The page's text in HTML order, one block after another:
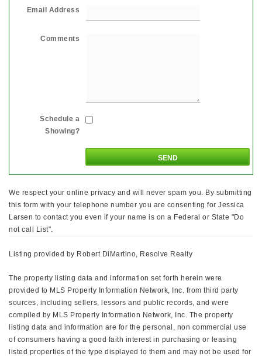
Email Address
Comments
Schedule a
Showing?
We respect your online privacy and will never spam you. By submitting
this form with your telephone number you are consenting for Jessica
Larsen to contact you even if your name is on a Federal or State "Do
not call List".
Listing provided by Robert DiMartino, Resolve Realty
The property listing data and information set forth herein were
provided to MLS Property Information Network, Inc. from third party
sources, including sellers, lessors and public records, and were
compiled by MLS Property Information Network, Inc. The property
listing data and information are for the personal, non commercial use
of consumers having a good faith interest in purchasing or leasing
listed properties of the type displayed to them and may not be used for